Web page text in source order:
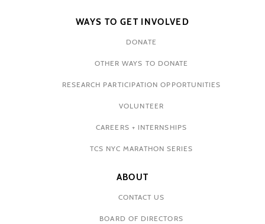
WAYS TO GET INVOLVED
DONATE
OTHER WAYS TO DONATE
RESEARCH PARTICIPATION OPPORTUNITIES
VOLUNTEER
CAREERS + INTERNSHIPS
TCS NYC MARATHON SERIES
ABOUT
CONTACT US
BOARD OF DIRECTORS